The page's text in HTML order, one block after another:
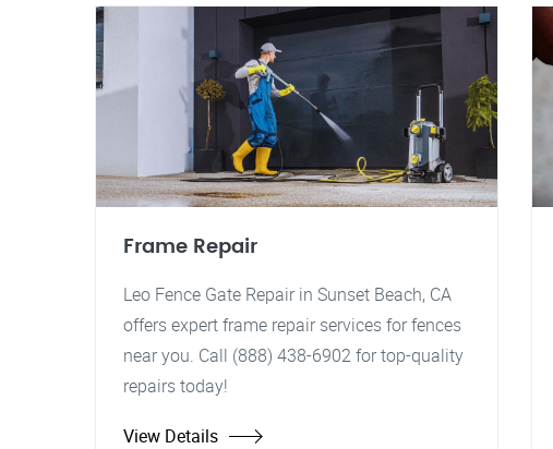
Frame Repair
Leo Fence Gate Repair in Sunset Beach, CA
offers expert frame repair services for fences
near you. Call (888) 438-6902 for top-quality
repairs today!
View Details